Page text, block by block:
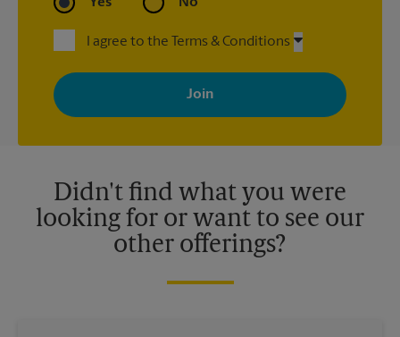
I agree to the Terms & Conditions
By signing up, you agree to receive emails from The UPS Store
with news, special offers, promotions and messages tailored to
your interests. You can unsubscribe at any time. See our
privacy policy for more information. Retail locations are
Didn't find what you were
looking for or want to see our
other offerings?